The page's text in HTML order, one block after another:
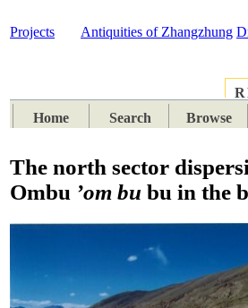
Projects Antiquities of Zhangzhung
Home
Search Browse
The north sector
Ombu ’om bu bu in the